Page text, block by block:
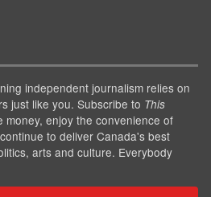
independent journalism relies on
just like you. Subscribe to This
money, enjoy the convenience of
to deliver Canada's best
arts and culture. Everybody